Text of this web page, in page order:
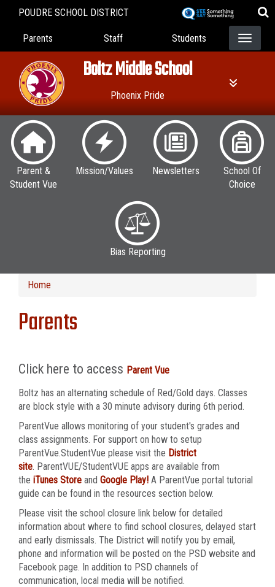
POUDRE SCHOOL DISTRICT
Landing Page Menu
Parents Staff Students
Boltz Middle School
Phoenix Pride
Parent &
Student Vue
Mission/Values Newsletters
School Of
Choice
Bias Reporting
Home
Parents
Click here to access Parent Vue
Boltz has an alternating schedule of Red/Gold days. Classes
are block style with a 30 minute advisory during 6th period.
ParentVue allows monitoring of your student's grades and
class assignments. For support on how to setup
ParentVue.StudentVue please visit the District
site. ParentVUE/StudentVUE apps are available from
the iTunes Store and Google Play! A ParentVue portal tutorial
guide can be found in the resources section below.
Please visit the school closure link below for detailed
information about where to find school closures, delayed start
and early dismissals. The District will notify you by email,
phone and information will be posted on the PSD website and
Facebook page. In addition to PSD channels of
communication, local media will be notified.